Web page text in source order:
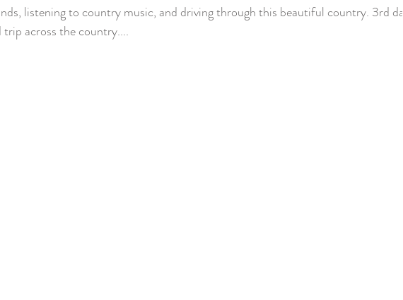
listening to country music, and driving through this beautiful country. 3rd day
across the country....